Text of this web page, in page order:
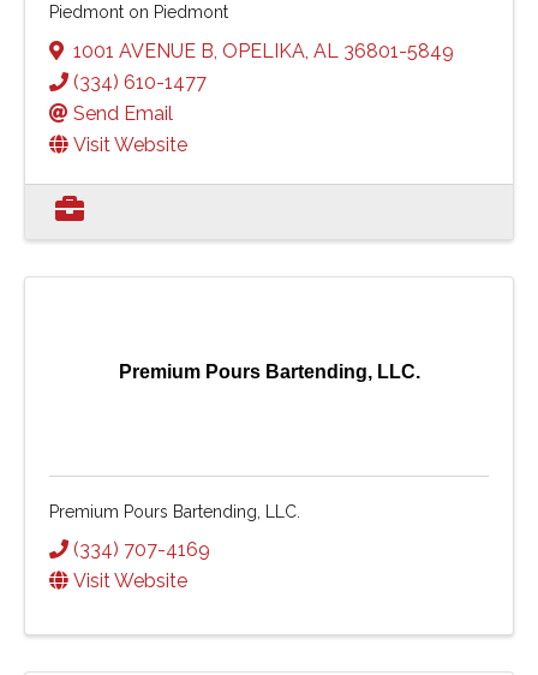
Piedmont on Piedmont
1001 AVENUE B OPELIKA AL 36801-5849
(334) 610-1477
Send Email
Visit Website
Premium Pours Bartending, LLC.
Premium Pours Bartending, LLC.
(334) 707-4169
Visit Website